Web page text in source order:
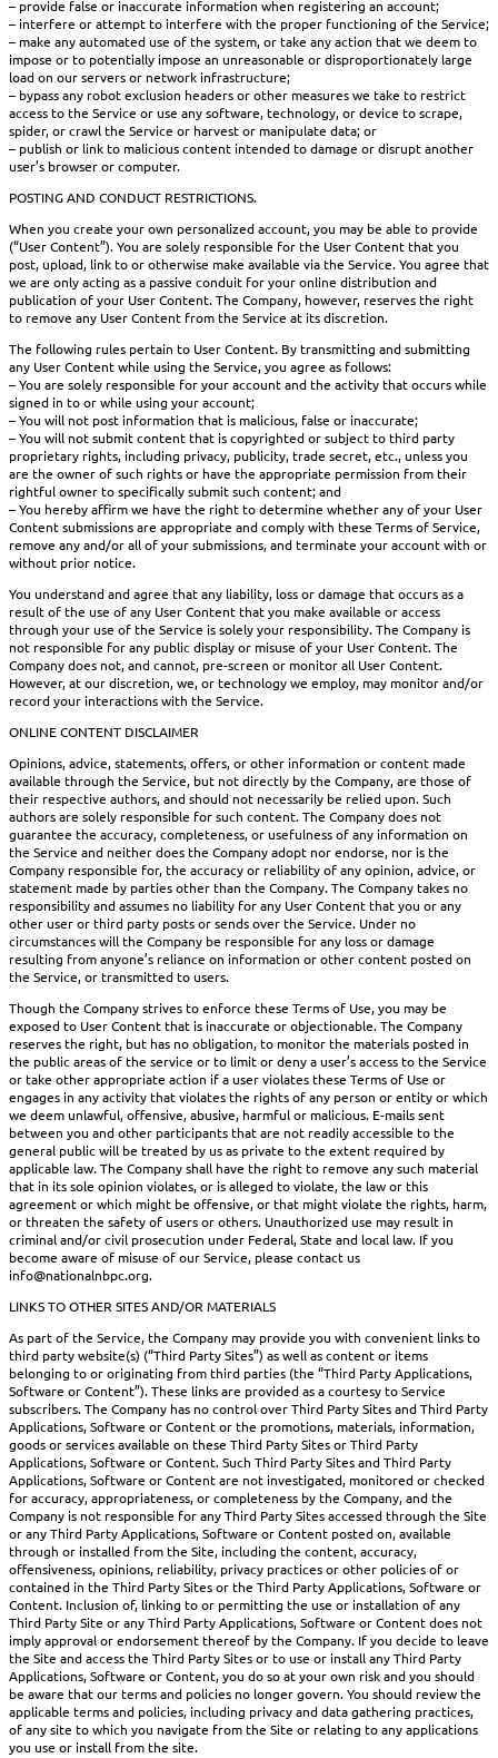
– provide false or inaccurate information when registering an account;
– interfere or attempt to interfere with the proper functioning of the Service;
– make any automated use of the system, or take any action that we deem to
impose or to potentially impose an unreasonable or disproportionately large
load on our servers or network infrastructure;
– bypass any robot exclusion headers or other measures we take to restrict
access to the Service or use any software, technology, or device to scrape,
spider, or crawl the Service or harvest or manipulate data; or
– publish or link to malicious content intended to damage or disrupt another
user’s browser or computer.
POSTING AND CONDUCT RESTRICTIONS.
When you create your own personalized account, you may be able to provide
(“User Content”). You are solely responsible for the User Content that you
post, upload, link to or otherwise make available via the Service. You agree that
we are only acting as a passive conduit for your online distribution and
publication of your User Content. The Company, however, reserves the right
to remove any User Content from the Service at its discretion.
The following rules pertain to User Content. By transmitting and submitting
any User Content while using the Service, you agree as follows:
– You are solely responsible for your account and the activity that occurs while
signed in to or while using your account;
– You will not post information that is malicious, false or inaccurate;
– You will not submit content that is copyrighted or subject to third party
proprietary rights, including privacy, publicity, trade secret, etc., unless you
are the owner of such rights or have the appropriate permission from their
rightful owner to specifically submit such content; and
– You hereby affirm we have the right to determine whether any of your User
Content submissions are appropriate and comply with these Terms of Service,
remove any and/or all of your submissions, and terminate your account with or
without prior notice.
You understand and agree that any liability, loss or damage that occurs as a
result of the use of any User Content that you make available or access
through your use of the Service is solely your responsibility. The Company is
not responsible for any public display or misuse of your User Content. The
Company does not, and cannot, pre-screen or monitor all User Content.
However, at our discretion, we, or technology we employ, may monitor and/or
record your interactions with the Service.
ONLINE CONTENT DISCLAIMER
Opinions, advice, statements, offers, or other information or content made
available through the Service, but not directly by the Company, are those of
their respective authors, and should not necessarily be relied upon. Such
authors are solely responsible for such content. The Company does not
guarantee the accuracy, completeness, or usefulness of any information on
the Service and neither does the Company adopt nor endorse, nor is the
Company responsible for, the accuracy or reliability of any opinion, advice, or
statement made by parties other than the Company. The Company takes no
responsibility and assumes no liability for any User Content that you or any
other user or third party posts or sends over the Service. Under no
circumstances will the Company be responsible for any loss or damage
resulting from anyone’s reliance on information or other content posted on
the Service, or transmitted to users.
Though the Company strives to enforce these Terms of Use, you may be
exposed to User Content that is inaccurate or objectionable. The Company
reserves the right, but has no obligation, to monitor the materials posted in
the public areas of the service or to limit or deny a user’s access to the Service
or take other appropriate action if a user violates these Terms of Use or
engages in any activity that violates the rights of any person or entity or which
we deem unlawful, offensive, abusive, harmful or malicious. E-mails sent
between you and other participants that are not readily accessible to the
general public will be treated by us as private to the extent required by
applicable law. The Company shall have the right to remove any such material
that in its sole opinion violates, or is alleged to violate, the law or this
agreement or which might be offensive, or that might violate the rights, harm,
or threaten the safety of users or others. Unauthorized use may result in
criminal and/or civil prosecution under Federal, State and local law. If you
become aware of misuse of our Service, please contact us
info@nationalnbpc.org.
LINKS TO OTHER SITES AND/OR MATERIALS
As part of the Service, the Company may provide you with convenient links to
third party website(s) (“Third Party Sites”) as well as content or items
belonging to or originating from third parties (the “Third Party Applications,
Software or Content”). These links are provided as a courtesy to Service
subscribers. The Company has no control over Third Party Sites and Third Party
Applications, Software or Content or the promotions, materials, information,
goods or services available on these Third Party Sites or Third Party
Applications, Software or Content. Such Third Party Sites and Third Party
Applications, Software or Content are not investigated, monitored or checked
for accuracy, appropriateness, or completeness by the Company, and the
Company is not responsible for any Third Party Sites accessed through the Site
or any Third Party Applications, Software or Content posted on, available
through or installed from the Site, including the content, accuracy,
offensiveness, opinions, reliability, privacy practices or other policies of or
contained in the Third Party Sites or the Third Party Applications, Software or
Content. Inclusion of, linking to or permitting the use or installation of any
Third Party Site or any Third Party Applications, Software or Content does not
imply approval or endorsement thereof by the Company. If you decide to leave
the Site and access the Third Party Sites or to use or install any Third Party
Applications, Software or Content, you do so at your own risk and you should
be aware that our terms and policies no longer govern. You should review the
applicable terms and policies, including privacy and data gathering practices,
of any site to which you navigate from the Site or relating to any applications
you use or install from the site.